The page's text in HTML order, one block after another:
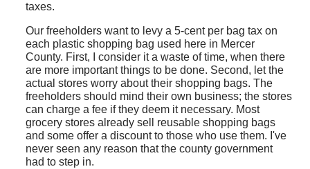
taxes.
Our freeholders want to levy a 5-cent per bag tax on
each plastic shopping bag used here in Mercer
County. First, I consider it a waste of time, when there
are more important things to be done. Second, let the
actual stores worry about their shopping bags. The
freeholders should mind their own business; the stores
can charge a fee if they deem it necessary. Most
grocery stores already sell reusable shopping bags
and some offer a discount to those who use them. I've
never seen any reason that the county government
had to step in.